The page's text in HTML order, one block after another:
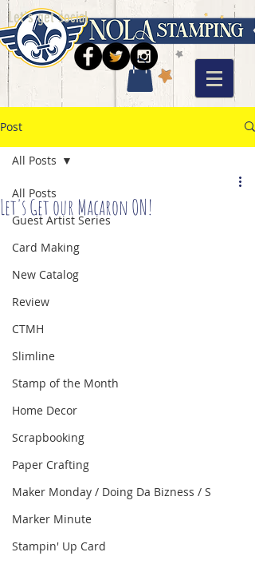
Let's get social
Post
All Posts
Guest Artist Series
Card Making
New Catalog
Review
CTMH
Slimline
Stamp of the Month
Home Decor
Scrapbooking
Paper Crafting
Maker Monday / Doing Da Bizness / S
Marker Minute
Stampin' Up Card
All Posts
Let's Get our Macaron ON!